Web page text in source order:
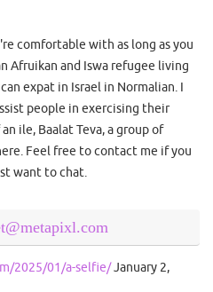
comfortable with as long as you
Afruikan and Iswa refugee living
expat in Israel in Normalian. I
people in exercising their
ile, Baalat Teva, a group of
Feel free to contact me if you
want to chat.
2025/01/a-selfie/January 2,